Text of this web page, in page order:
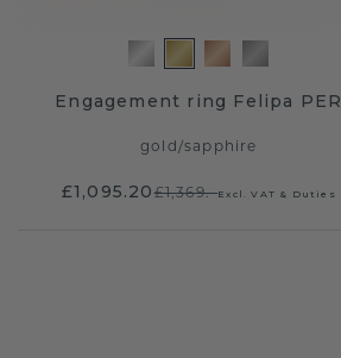
Engagement ring Felipa PER
gold /sapphire
£1,095.20£1,369.-Excl. VAT & Duties